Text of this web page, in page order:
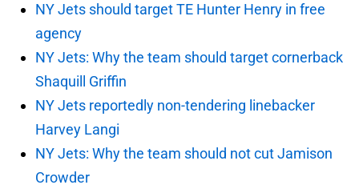
NY Jets should target TE Hunter Henry in free
agency
NY Jets: Why the team should target cornerback
Shaquill Griffin
NY Jets reportedly non-tendering linebacker
Harvey Langi
NY Jets: Why the team should not cut Jamison
Crowder